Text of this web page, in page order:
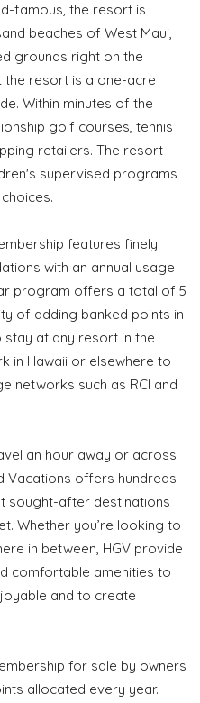
famous, the resort is
beaches of West Maui,
grounds right on the
the resort is a one-acre
Within minutes of the
golf courses, tennis
retailers. The resort
supervised programs
features finely
with an annual usage
program offers a total of 5
of adding banked points in
stay at any resort in the
in Hawaii or elsewhere to
networks such as RCI and
an hour away or across
Vacations offers hundreds
sought-after destinations
Whether you’re looking to
in between, HGV provide
comfortable amenities to
and to create
for sale by owners
allocated every year.